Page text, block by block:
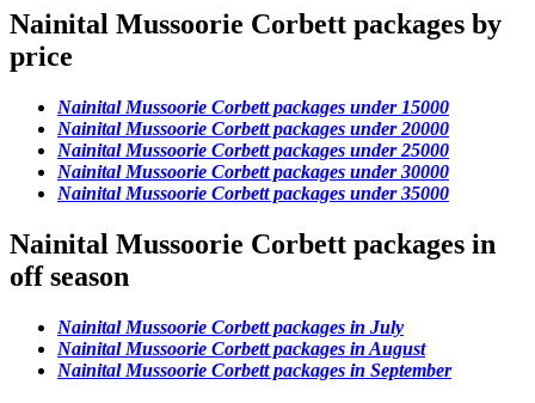
Nainital Mussoorie Corbett packages by
price
Nainital Mussoorie Corbett packages under 15000
Nainital Mussoorie Corbett packages under 20000
Nainital Mussoorie Corbett packages under 25000
Nainital Mussoorie Corbett packages under 30000
Nainital Mussoorie Corbett packages under 35000
Nainital Mussoorie Corbett packages in
off season
Nainital Mussoorie Corbett packages in July
Nainital Mussoorie Corbett packages in August
Nainital Mussoorie Corbett packages in September